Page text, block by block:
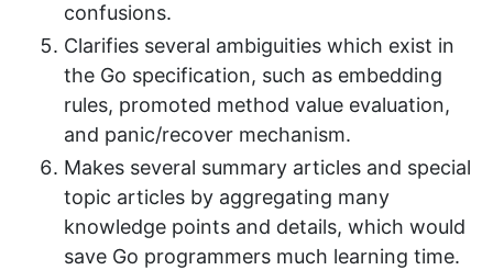
confusions.
Clarifies several ambiguities which exist in
the Go specification, such as embedding
rules, promoted method value evaluation,
and panic/recover mechanism.
Makes several summary articles and special
topic articles by aggregating many
knowledge points and details, which would
save Go programmers much learning time.